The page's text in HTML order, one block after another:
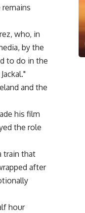
who, in
by the
to do in the
and the
his film
the role
train that
after
hour